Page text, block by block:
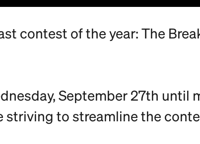
contest of the year: The
September 27th until
striving to streamline the